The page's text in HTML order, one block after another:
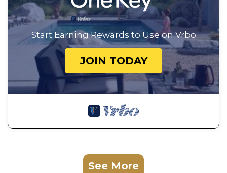
Start Earning Rewards to Use on Vrbo
JOIN TODAY
See More